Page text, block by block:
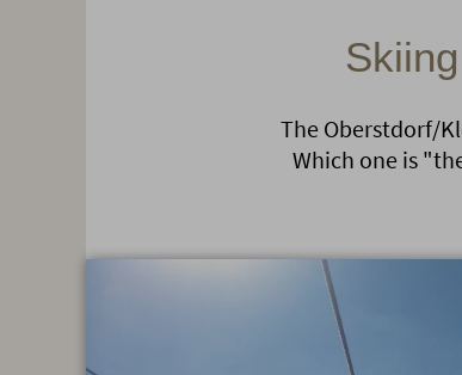
The Oberstdorf/
Which one is